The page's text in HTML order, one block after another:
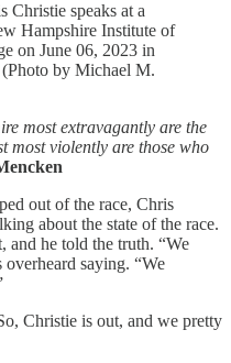
Christie speaks at a
Hampshire Institute of
on June 06, 2023 in
by Michael M.
most extravagantly are the
most violently are those who
out of the race, Chris
about the state of the race.
and he told the truth. “We
overheard saying. “We
Christie is out, and we pretty